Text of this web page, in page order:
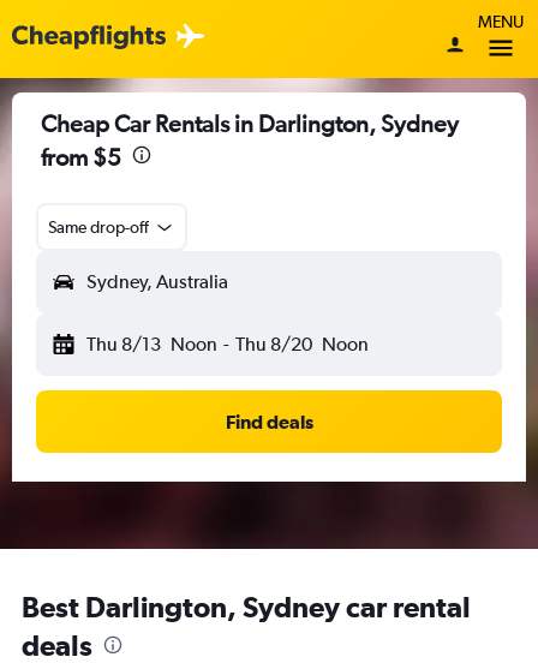
MENU
Cheap Car Rentals in Darlington, Sydney
from $5
Same drop-off
Sydney, Australia
Thu 8/13 Noon - Thu 8/20 Noon
Find deals
Best Darlington, Sydney car rental
deals